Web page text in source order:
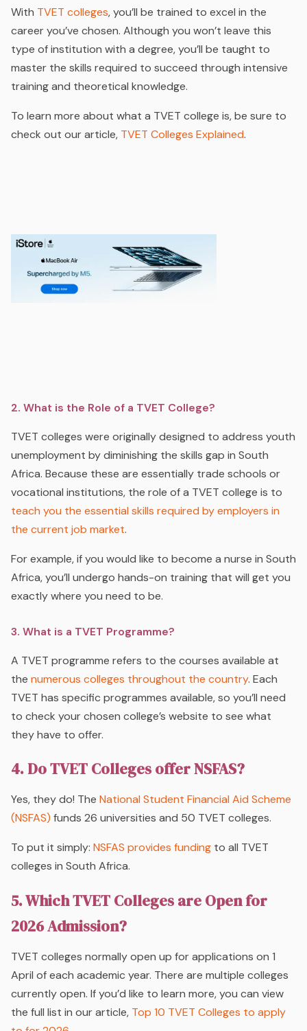
With TVET colleges, you’ll be trained to excel in the
career you’ve chosen. Although you won’t leave this
type of institution with a degree, you’ll be taught to
master the skills required to succeed through intensive
training and theoretical knowledge.
To learn more about what a TVET college is, be sure to
check out our article, TVET Colleges Explained.
2. What is the Role of a TVET College?
TVET colleges were originally designed to address youth
unemployment by diminishing the skills gap in South
Africa. Because these are essentially trade schools or
vocational institutions, the role of a TVET college is to
teach you the essential skills required by employers in
the current job market.
For example, if you would like to become a nurse in South
Africa, you’ll undergo hands-on training that will get you
exactly where you need to be.
3. What is a TVET Programme?
A TVET programme refers to the courses available at
the numerous colleges throughout the country. Each
TVET has specific programmes available, so you’ll need
to check your chosen college’s website to see what
they have to offer.
4. Do TVET Colleges offer NSFAS?
Yes, they do! The National Student Financial Aid Scheme
(NSFAS) funds 26 universities and 50 TVET colleges.
To put it simply: NSFAS provides funding to all TVET
colleges in South Africa.
5. Which TVET Colleges are Open for
2026 Admission?
TVET colleges normally open up for applications on 1
April of each academic year. There are multiple colleges
currently open. If you’d like to learn more, you can view
the full list in our article, Top 10 TVET Colleges to apply